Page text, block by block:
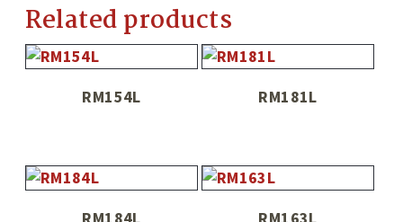
Related products
RM154L RM181L
RM184L RM163L